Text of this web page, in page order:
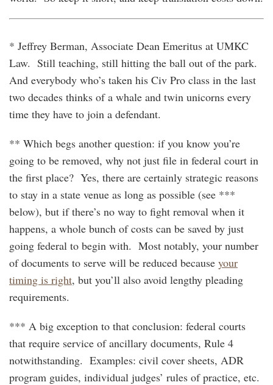
* Jeffrey Berman, Associate Dean Emeritus at UMKC
Law. Still teaching, still hitting the ball out of the park.
And everybody who’s taken his Civ Pro class in the last
two decades thinks of a whale and twin unicorns every
time they have to join a defendant.
** Which begs another question: if you know you’re
going to be removed, why not just file in federal court in
the first place? Yes, there are certainly strategic reasons
to stay in a state venue as long as possible (see ***
below), but if there’s no way to fight removal when it
happens, a whole bunch of costs can be saved by just
going federal to begin with. Most notably, your number
of documents to serve will be reduced because your
timing is right, but you’ll also avoid lengthy pleading
requirements.
*** A big exception to that conclusion: federal courts
that require service of ancillary documents, Rule 4
notwithstanding. Examples: civil cover sheets, ADR
program guides, individual judges’ rules of practice, etc.